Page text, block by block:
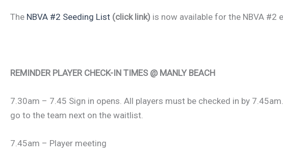
The NBVA #2 Seeding List (click link) is now available for the NBVA #2
REMINDER PLAYER CHECK-IN TIMES @ MANLY BEACH
7.30am – 7.45 Sign in opens. All players must be checked in by
go to the team next on the waitlist.
7.45am – Player meeting